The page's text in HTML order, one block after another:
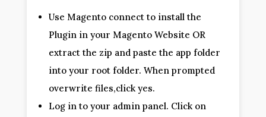
Use Magento connect to install the
Plugin in your Magento Website OR
extract the zip and paste the app folder
into your root folder. When prompted
overwrite files,click yes.
Log in to your admin panel. Click on